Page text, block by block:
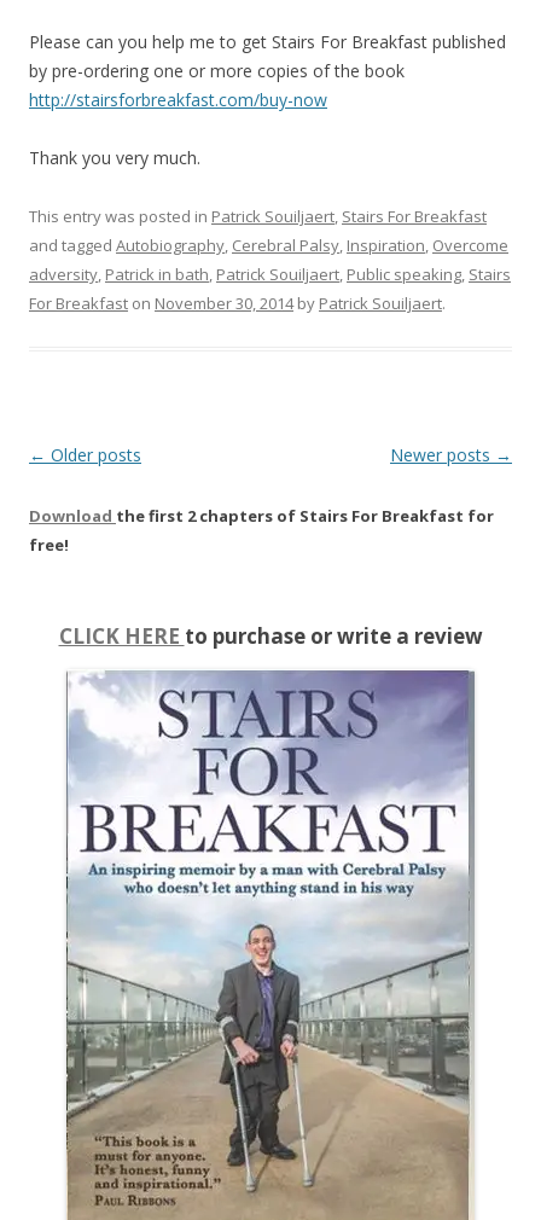
Please can you help me to get Stairs For Breakfast published
by pre-ordering one or more copies of the book
http://stairsforbreakfast.com/buy-now
Thank you very much.
This entry was posted in Patrick Souiljaert, Stairs For Breakfast
and tagged Autobiography, Cerebral Palsy, Inspiration, Overcome
adversity, Patrick in bath, Patrick Souiljaert, Public speaking, Stairs
For Breakfast on November 30, 2014by Patrick Souiljaert.
Post
← Older posts Newer posts →
Download the first 2 chapters of Stairs For Breakfast for
free!
CLICK HERE to purchase or write a review